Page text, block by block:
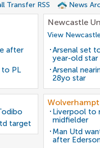
Transfer RSS News
after
to PL
Newcastle
View
Arsenal set
year-old star
Arsenal
28yo star
target
Liverpool to
midfielder
Man Utd
after